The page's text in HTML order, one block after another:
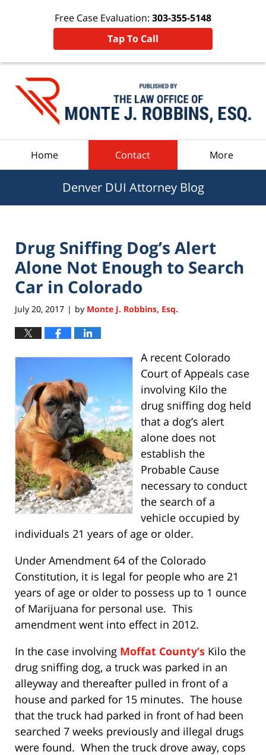
Free Case Evaluation: 303-355-5148
Tap To Call
Home Contact More
Denver DUI Attorney Blog
Drug Sniffing Dog’s Alert
Alone Not Enough to Search
Car in Colorado
July 20, 2017 | by Monte J. Robbins, Esq.
A recent Colorado
Court of Appeals case
involving Kilo the
drug sniffing dog held
that a dog’s alert
alone does not
establish the
Probable Cause
necessary to conduct
the search of a
vehicle occupied by
individuals 21 years of age or older.
Under Amendment 64 of the Colorado
Constitution, it is legal for people who are 21
years of age or older to possess up to 1 ounce
of Marijuana for personal use. This
amendment went into effect in 2012.
In the case involving Moffat County’s Kilo the
drug sniffing dog, a truck was parked in an
alleyway and thereafter pulled in front of a
house and parked for 15 minutes. The house
that the truck had parked in front of had been
searched 7 weeks previously and illegal drugs
were found. When the truck drove away, cops